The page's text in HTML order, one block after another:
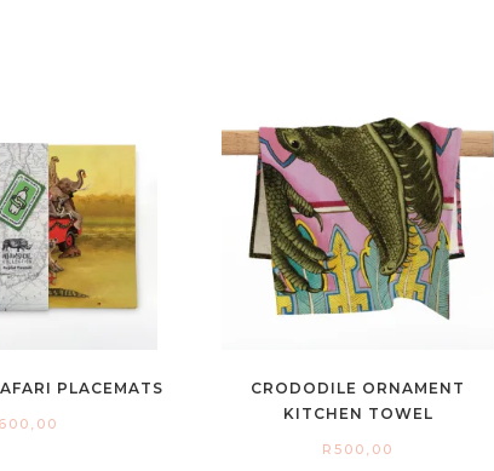
PLACEMATS
600,00
CRODODILE ORNAMENT
KITCHEN TOWEL
R500,00